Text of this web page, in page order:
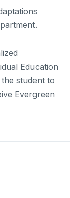
Education
student to
Evergreen